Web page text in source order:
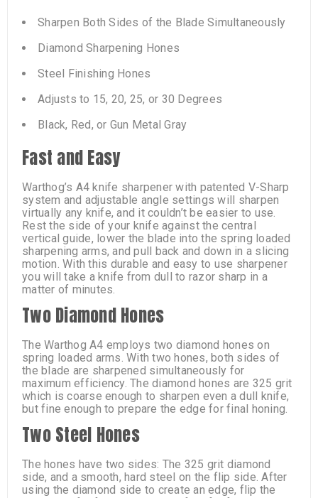
Sharpen Both Sides of the Blade Simultaneously
Diamond Sharpening Hones
Steel Finishing Hones
Adjusts to 15, 20, 25, or 30 Degrees
Black, Red, or Gun Metal Gray
Fast and Easy
Warthog’s A4 knife sharpener with patented V-Sharp
system and adjustable angle settings will sharpen
virtually any knife, and it couldn’t be easier to use.
Rest the side of your knife against the central
vertical guide, lower the blade into the spring loaded
sharpening arms, and pull back and down in a slicing
motion. With this durable and easy to use sharpener
you will take a knife from dull to razor sharp in a
matter of minutes.
Two Diamond Hones
The Warthog A4 employs two diamond hones on
spring loaded arms. With two hones, both sides of
the blade are sharpened simultaneously for
maximum efficiency. The diamond hones are 325 grit
which is coarse enough to sharpen even a dull knife,
but fine enough to prepare the edge for final honing.
Two Steel Hones
The hones have two sides: The 325 grit diamond
side, and a smooth, hard steel on the flip side. After
using the diamond side to create an edge, flip the